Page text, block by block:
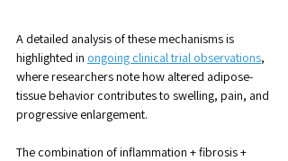
A detailed analysis of these mechanisms is
highlighted in ongoing clinical trial observations,
where researchers note how altered adipose-
tissue behavior contributes to swelling, pain, and
progressive enlargement.
The combination of inflammation + fibrosis +